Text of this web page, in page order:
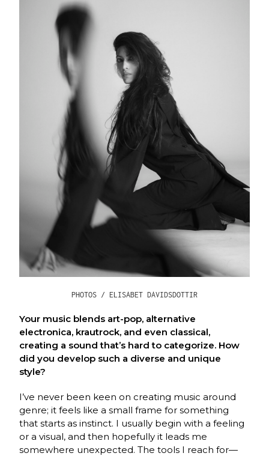
PHOTOS / ELISABET DAVIDSDOTTIR
Your music blends art-pop, alternative
electronica, krautrock, and even classical,
creating a sound that’s hard to categorize. How
did you develop such a diverse and unique
style?
I’ve never been keen on creating music around
genre; it feels like a small frame for something
that starts as instinct. I usually begin with a feeling
or a visual, and then hopefully it leads me
somewhere unexpected. The tools I reach for—